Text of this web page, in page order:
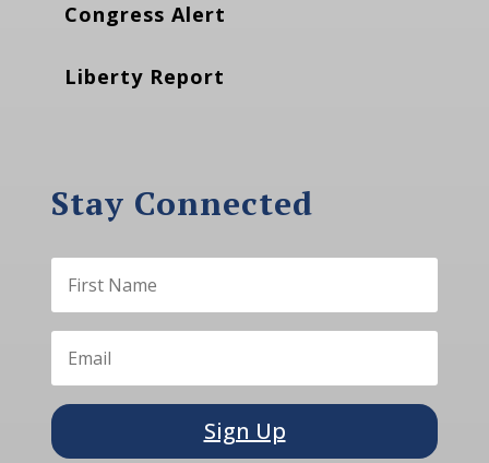
Congress Alert
Liberty Report
Stay Connected
Sign Up